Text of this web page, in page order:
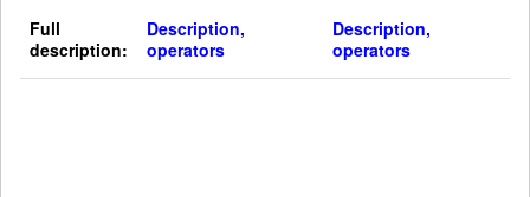
Full
description:
Description,
operators
Description,
operators